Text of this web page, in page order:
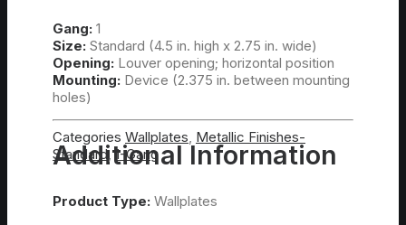
Gang: 1
Size: Standard (4.5 in. high x 2.75 in. wide)
Opening: Louver opening; horizontal position
Mounting: Device (2.375 in. between mounting
holes)
Categories Wallplates, Metallic Finishes-
Standard,1-Gang
Additional Information
Product Type: Wallplates